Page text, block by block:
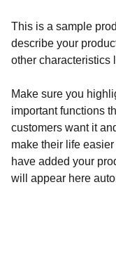
This is a sample
describe your
other characteristics
Make sure you
important functions
customers want it
make their life
have added your
will appear here